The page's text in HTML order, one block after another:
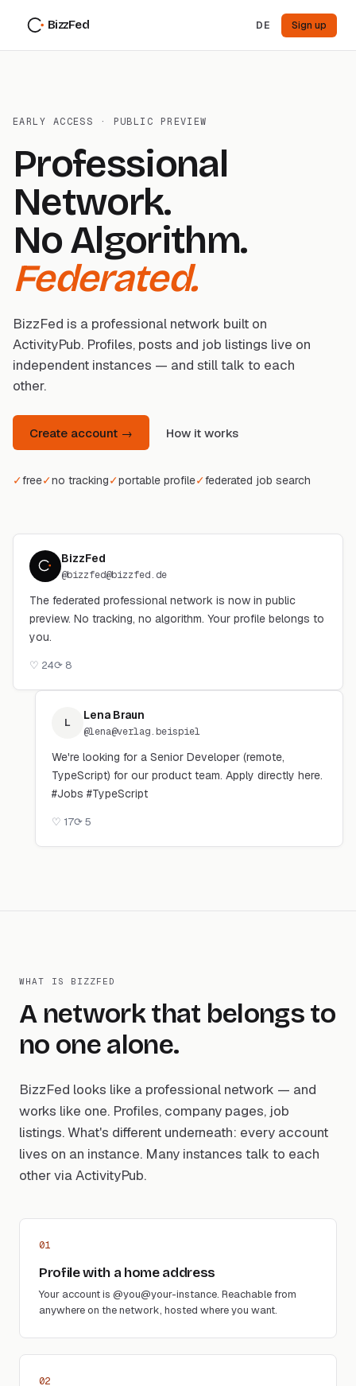
BizzFed DE Sign up
EARLY ACCESS · PUBLIC PREVIEW
Professional
Network.
No Algorithm.
Federated.
BizzFed is a professional network built on
ActivityPub. Profiles, posts and job listings live on
independent instances — and still talk to each
other.
Create account → How it works
✓free✓no tracking✓portable profile✓federated job search
BizzFed
@bizzfed@bizzfed.de
The federated professional network is now in public
preview. No tracking, no algorithm. Your profile belongs to
you.
♡ 24⟳ 8
L
Lena Braun
@lena@verlag.beispiel
We're looking for a Senior Developer (remote,
TypeScript) for our product team. Apply directly here.
#Jobs #TypeScript
♡ 17⟳5
WHAT IS BIZZFED
A network that belongs to
no one alone.
BizzFed looks like a professional network — and
works like one. Profiles, company pages, job
listings. What's different underneath: every account
lives on an instance. Many instances talk to each
other via ActivityPub.
01
Profile with a home address
Your account is @you@your-instance. Reachable from
anywhere on the network, hosted where you want.
02